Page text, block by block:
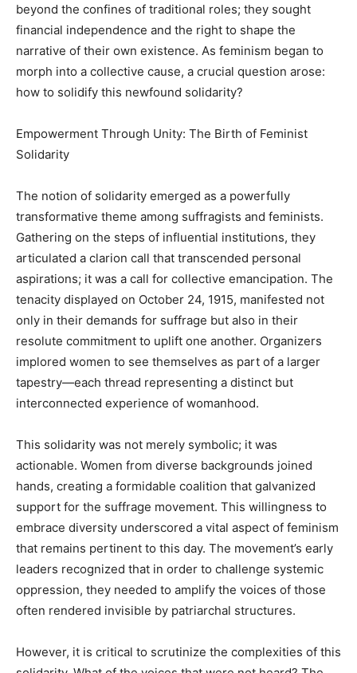
beyond the confines of traditional roles; they sought
financial independence and the right to shape the
narrative of their own existence. As feminism began to
morph into a collective cause, a crucial question arose:
how to solidify this newfound solidarity?
Empowerment Through Unity: The Birth of Feminist
Solidarity
The notion of solidarity emerged as a powerfully
transformative theme among suffragists and feminists.
Gathering on the steps of influential institutions, they
articulated a clarion call that transcended personal
aspirations; it was a call for collective emancipation. The
tenacity displayed on October 24, 1915, manifested not
only in their demands for suffrage but also in their
resolute commitment to uplift one another. Organizers
implored women to see themselves as part of a larger
tapestry—each thread representing a distinct but
interconnected experience of womanhood.
This solidarity was not merely symbolic; it was
actionable. Women from diverse backgrounds joined
hands, creating a formidable coalition that galvanized
support for the suffrage movement. This willingness to
embrace diversity underscored a vital aspect of feminism
that remains pertinent to this day. The movement’s early
leaders recognized that in order to challenge systemic
oppression, they needed to amplify the voices of those
often rendered invisible by patriarchal structures.
However, it is critical to scrutinize the complexities of this